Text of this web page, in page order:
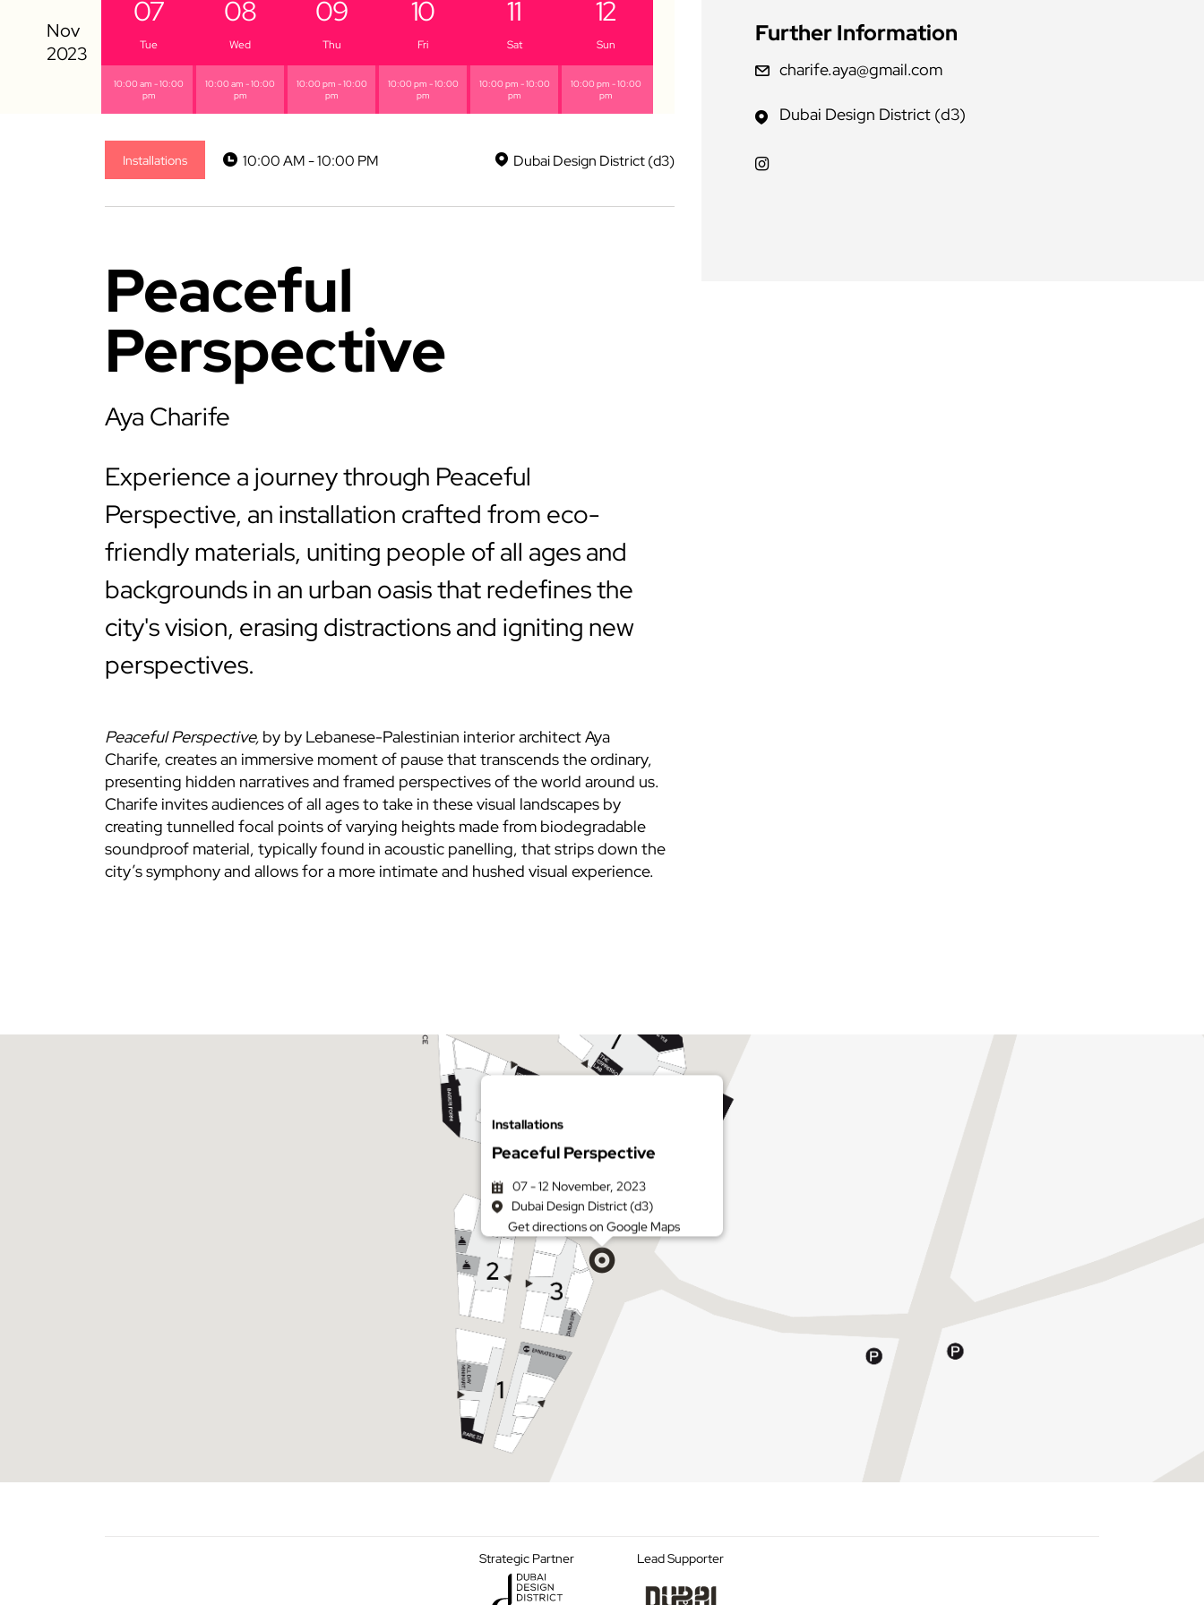
07
Tue
10:00 am - 10:00
pm
08
Wed
10:00 am - 10:00
pm
09
Thu
10:00 pm - 10:00
pm
10
Fri
10:00 pm - 10:00
pm
11
Sat
10:00 pm - 10:00
pm
12
Sun
10:00 pm - 10:00
pm
Installations 10:00 AM - 10:00 PM Dubai Design District (d3)
Peaceful
Perspective
Aya Charife
Experience a journey through Peaceful
Perspective, an installation crafted from eco-
friendly materials, uniting people of all ages and
backgrounds in an urban oasis that redefines the
city's vision, erasing distractions and igniting new
perspectives.
Peaceful Perspective, by by Lebanese-Palestinian interior architect Aya
Charife, creates an immersive moment of pause that transcends the ordinary,
presenting hidden narratives and framed perspectives of the world around us.
Charife invites audiences of all ages to take in these visual landscapes by
creating tunnelled focal points of varying heights made from biodegradable
soundproof material, typically found in acoustic panelling, that strips down the
city’s symphony and allows for a more intimate and hushed visual experience.
Further Information
charife.aya@gmail.com
Dubai Design District (d3)
Installations
Peaceful Perspective
07 - 12 November, 2023
Dubai Design District (d3)
Get directions on Google Maps
Strategic Partner Lead Supporter